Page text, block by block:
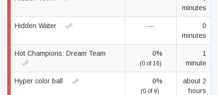
minutes
Hidden Water —
0
minutes
Hot Champions: Dream Team 0%
(0 of 16)
1
minute
Hyper color ball 0%
(0 of 8)
about 2
hours